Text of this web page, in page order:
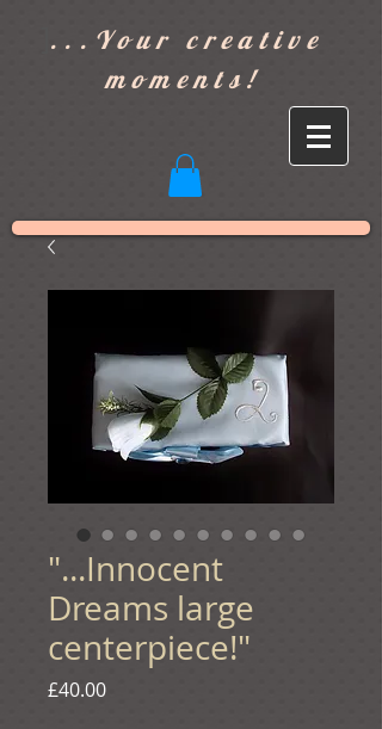
...Your creative
moments!
"...Innocent
Dreams large
centerpiece!"
£40.00Price